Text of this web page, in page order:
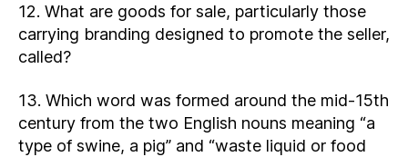
12. What are goods for sale, particularly those
carrying branding designed to promote the seller,
called?
13. Which word was formed around the mid-15th
century from the two English nouns meaning “a
type of swine, a pig” and “waste liquid or food